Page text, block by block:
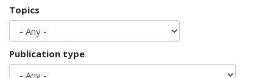
Topics
Publication type